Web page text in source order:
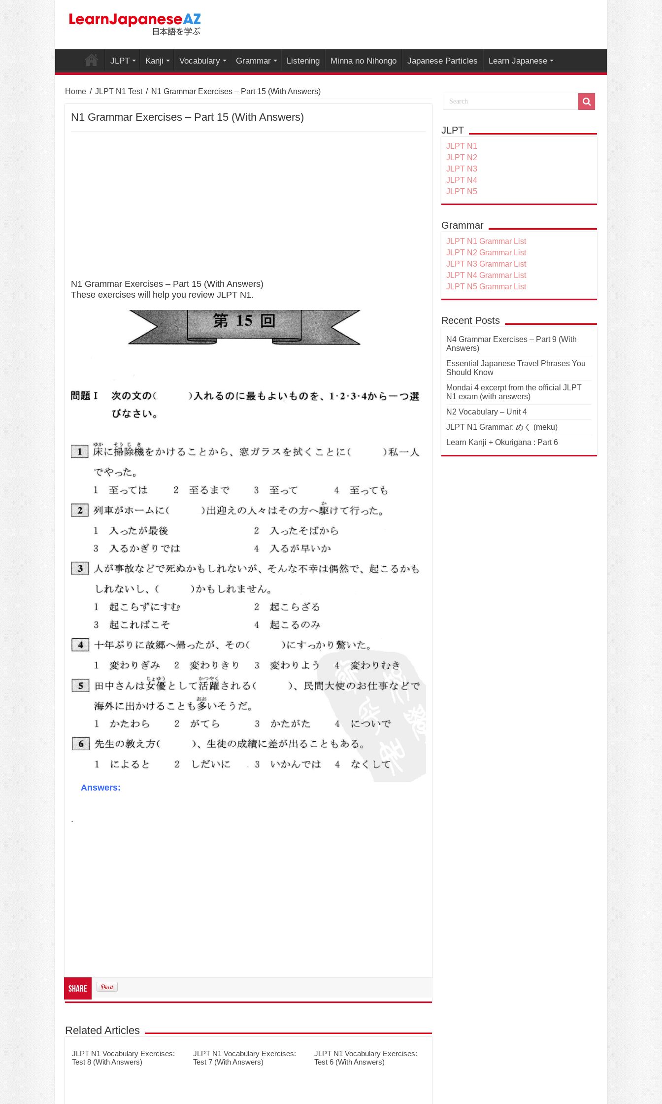
JLPT Kanji Vocabulary Grammar Listening Minna no Nihongo Japanese Particles Learn Japanese
Home / JLPT N1 Test / N1 Grammar Exercises – Part 15 (With Answers)
N1 Grammar Exercises – Part 15 (With Answers)
N1 Grammar Exercises – Part 15 (With Answers)
These exercises will help you review JLPT N1.
Answers:
.
Share
Related Articles
JLPT N1 Vocabulary Exercises:
Test 8 (With Answers)
JLPT N1 Vocabulary Exercises:
Test 7 (With Answers)
JLPT N1 Vocabulary Exercises:
Test 6 (With Answers)
JLPT
JLPT N1
JLPT N2
JLPT N3
JLPT N4
JLPT N5
Grammar
JLPT N1 Grammar List
JLPT N2 Grammar List
JLPT N3 Grammar List
JLPT N4 Grammar List
JLPT N5 Grammar List
Recent Posts
N4 Grammar Exercises – Part 9 (With
Answers)
Essential Japanese Travel Phrases You
Should Know
Mondai 4 excerpt from the official JLPT
N1 exam (with answers)
N2 Vocabulary – Unit 4
JLPT N1 Grammar: めく (meku)
Learn Kanji + Okurigana : Part 6